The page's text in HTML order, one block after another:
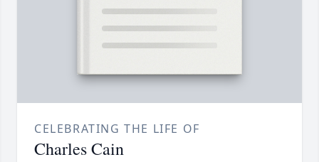
CELEBRATING THE LIFE OF
Charles Cain